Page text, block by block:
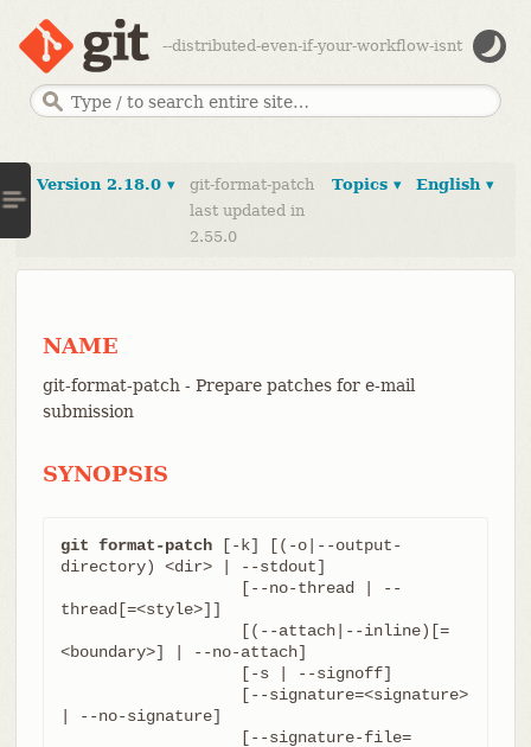
--distributed-even-if-your-workflow-isnt
English ▾
Topics ▾
Version 2.18.0 ▾
git-format-patch
last updated in
2.55.0
NAME
git-format-patch - Prepare patches for e-mail
submission
SYNOPSIS
git format-patch [-k] [(-o|--output-
directory) <dir> | --stdout]
thread[=<style>]]
<boundary>] | --no-attach]
| --no-signature]